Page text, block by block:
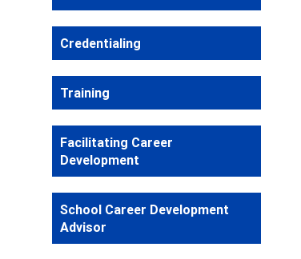
Credentialing
Training
Facilitating Career
Development
School Career Development
Advisor